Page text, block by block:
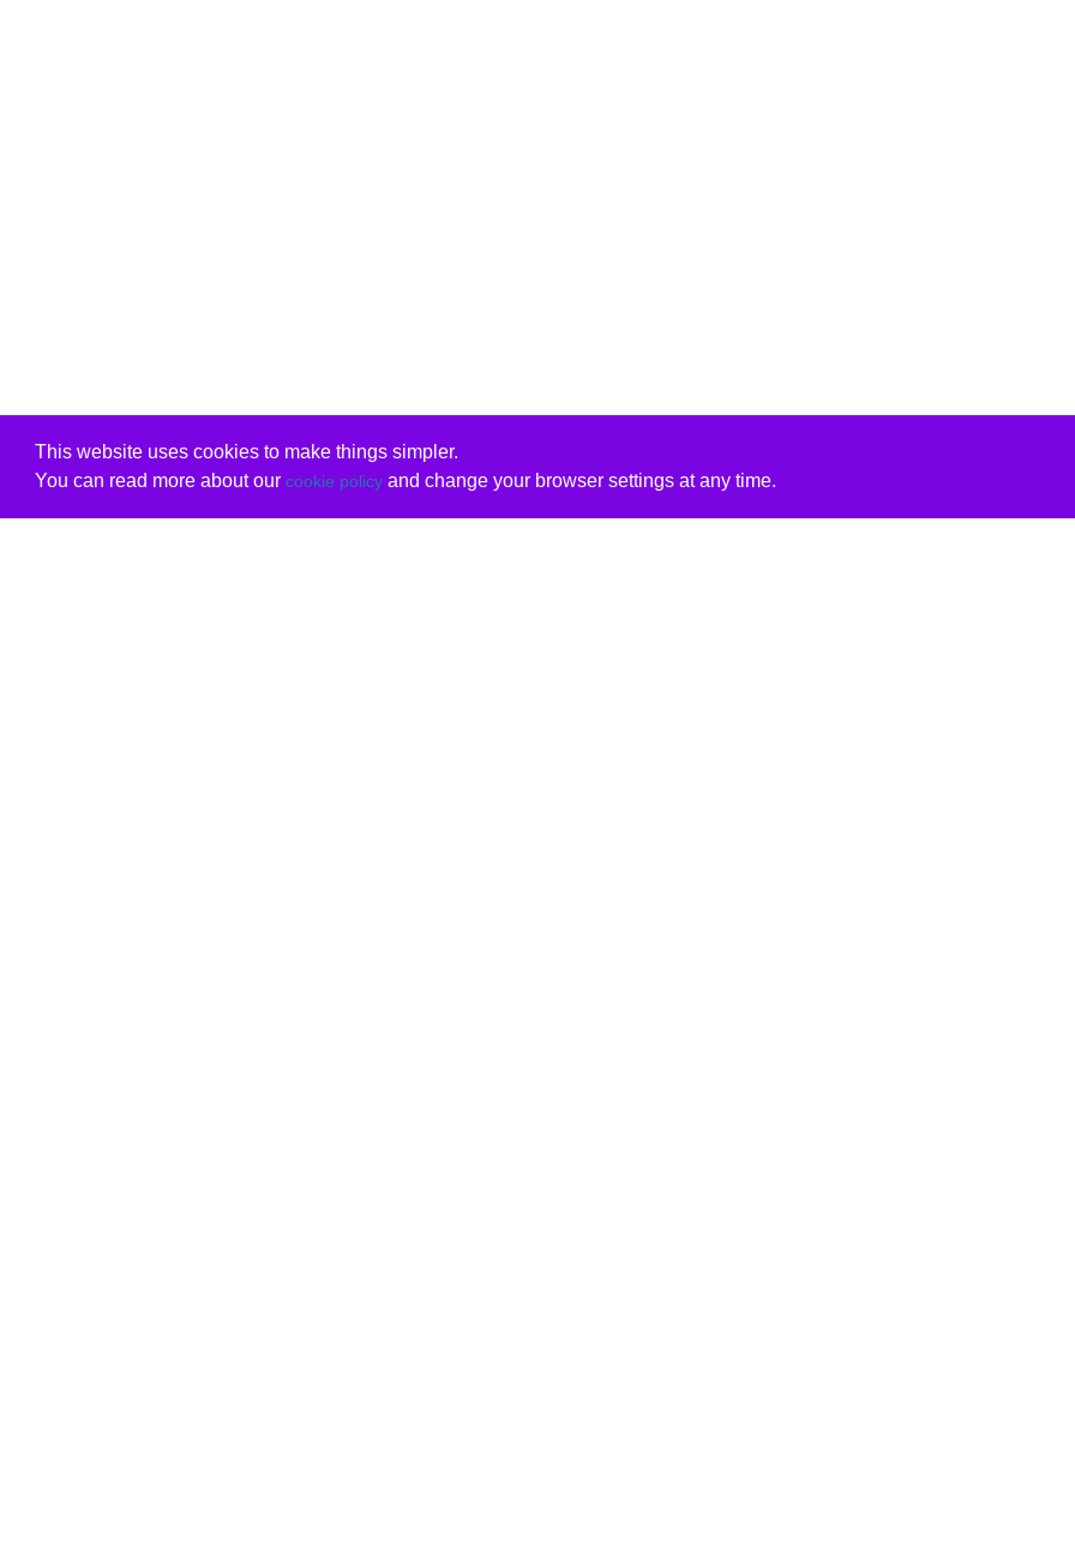
This website uses cookies to make things simpler.
You can read more about our cookie policyand change your browser settings at any time.